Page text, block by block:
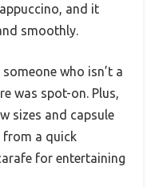
and it
smoothly.
who isn’t a
was spot-on. Plus,
sizes and capsule
from a quick
for entertaining